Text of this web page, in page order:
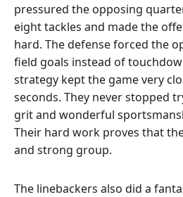
pressured the opposing
eight tackles and made the
hard. The defense forced the
field goals instead of
strategy kept the game very
seconds. They never stopped
grit and wonderful
Their hard work proves that
and strong group.
The linebackers also did a